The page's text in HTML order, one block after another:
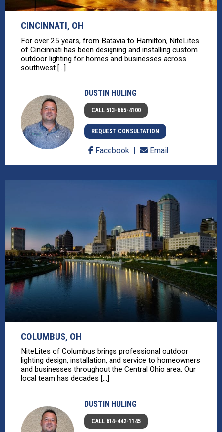
CINCINNATI, OH
For over 25 years, from Batavia to Hamilton, NiteLites
of Cincinnati has been designing and installing custom
outdoor lighting for homes and businesses across
southwest [...]
DUSTIN HULING
CALL 513-665-4100
REQUEST CONSULTATION
Facebook Email
COLUMBUS, OH
NiteLites of Columbus brings professional outdoor
lighting design, installation, and service to homeowners
and businesses throughout the Central Ohio area. Our
local team has decades [...]
DUSTIN HULING
CALL 614-442-1145